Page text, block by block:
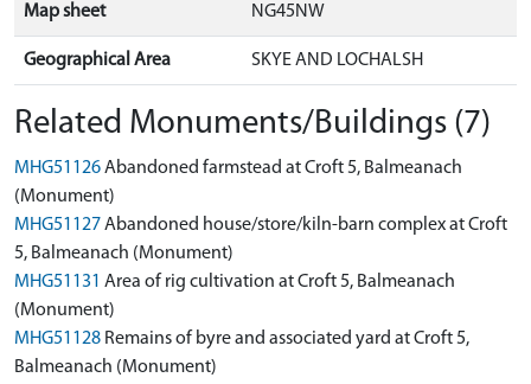
Map sheet NG45NW
Geographical Area SKYE AND LOCHALSH
Related Monuments/Buildings (7)
MHG51126Abandoned farmstead at Croft 5, Balmeanach
(Monument)
MHG51127Abandoned house/store/kiln-barn complex at Croft
5, Balmeanach (Monument)
MHG51131 Area of rig cultivation at Croft 5, Balmeanach
(Monument)
MHG51128 Remains of byre and associated yard at Croft 5,
Balmeanach (Monument)